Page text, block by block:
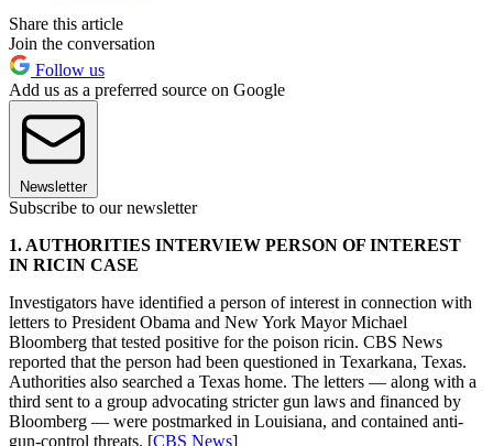
Share this article
Join the conversation
Follow us
Add us as a preferred source on Google
Newsletter
Subscribe to our newsletter
1. AUTHORITIES INTERVIEW PERSON OF INTEREST
IN RICIN CASE
Investigators have identified a person of interest in connection with
letters to President Obama and New York Mayor Michael
Bloomberg that tested positive for the poison ricin. CBS News
reported that the person had been questioned in Texarkana, Texas.
Authorities also searched a Texas home. The letters — along with a
third sent to a group advocating stricter gun laws and financed by
Bloomberg — were postmarked in Louisiana, and contained anti-
gun-control threats. [CBS News]